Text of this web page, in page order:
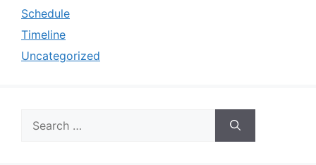
Schedule
Timeline
Uncategorized
for: